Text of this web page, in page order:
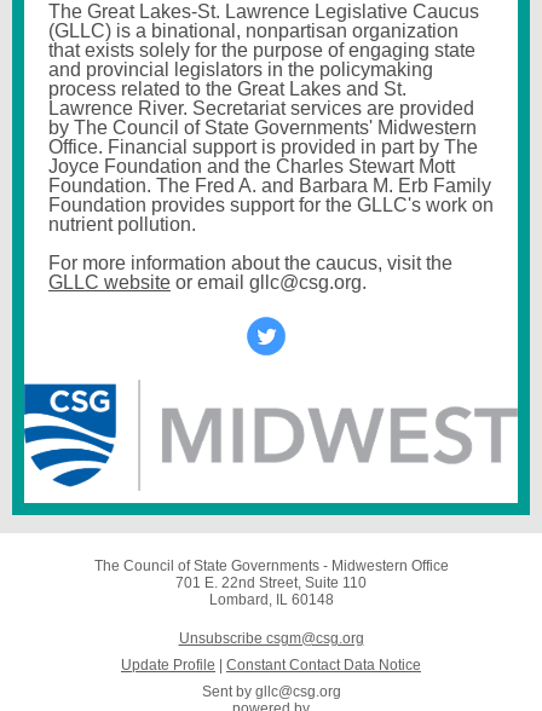
The Great Lakes-St. Lawrence Legislative Caucus
(GLLC) is a binational, nonpartisan organization
that exists solely for the purpose of engaging state
and provincial legislators in the policymaking
process related to the Great Lakes and St.
Lawrence River. Secretariat services are provided
by The Council of State Governments' Midwestern
Office. Financial support is provided in part by The
Joyce Foundation and the Charles Stewart Mott
Foundation. The Fred A. and Barbara M. Erb Family
Foundation provides support for the GLLC's work on
nutrient pollution.
For more information about the caucus, visit the
GLLC website or email gllc@csg.org.
The Council of State Governments - Midwestern Office
701 E. 22nd Street, Suite 110
Lombard, IL 60148
Unsubscribe csgm@csg.org
Update Profile
Constant Contact Data Notice
Sent by gllc@csg.org